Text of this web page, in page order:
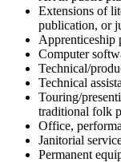
Extensions of
publication, or
Apprenticeship
Computer
Technical/
Technical
Touring/
traditional folk
Office,
Janitorial
Permanent